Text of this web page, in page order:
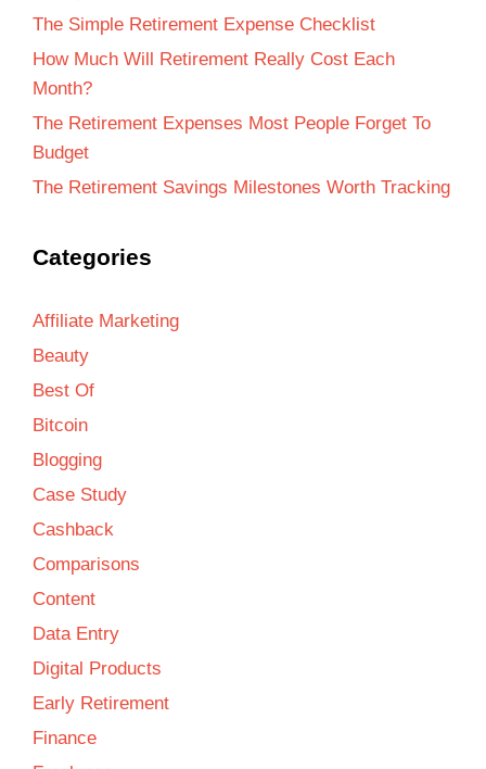
The Simple Retirement Expense Checklist
How Much Will Retirement Really Cost Each
Month?
The Retirement Expenses Most People Forget To
Budget
The Retirement Savings Milestones Worth Tracking
Categories
Affiliate Marketing
Beauty
Best Of
Bitcoin
Blogging
Case Study
Cashback
Comparisons
Content
Data Entry
Digital Products
Early Retirement
Finance